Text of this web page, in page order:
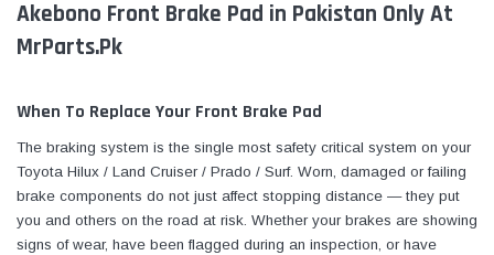
Akebono Front Brake Pad in Pakistan Only At
MrParts.Pk
When To Replace Your Front Brake Pad
The braking system is the single most safety critical system on your
Toyota Hilux / Land Cruiser / Prado / Surf. Worn, damaged or failing
brake components do not just affect stopping distance — they put
you and others on the road at risk. Whether your brakes are showing
signs of wear, have been flagged during an inspection, or have